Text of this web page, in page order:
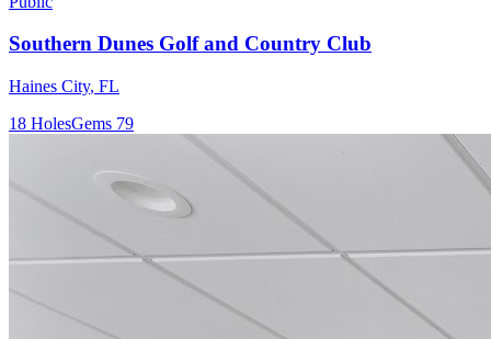
Southern Dunes Golf and Country Club
Haines City, FL
18 HolesGems 79